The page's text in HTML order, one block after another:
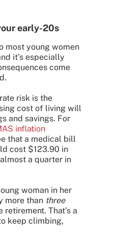
early-20s
most young women
it’s especially
come
risk is the
cost of living will
and savings. For
inflation
that a medical bill
cost $123.90 in
a quarter in
woman in her
more than three
retirement. That’s a
keep climbing,